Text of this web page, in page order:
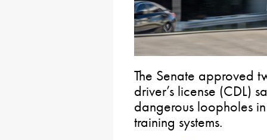
The Senate approved
driver’s license (CDL)
dangerous loopholes
training systems.